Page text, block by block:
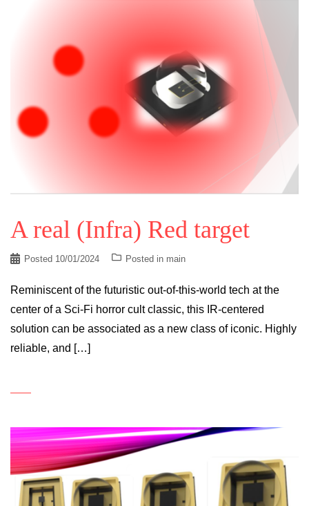
A real (Infra) Red target
Posted 10/01/2024 Posted in main
Reminiscent of the futuristic out-of-this-world tech at the
center of a Sci-Fi horror cult classic, this IR-centered
solution can be associated as a new class of iconic. Highly
reliable, and […]